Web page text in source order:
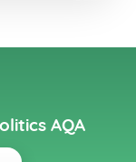
AQA